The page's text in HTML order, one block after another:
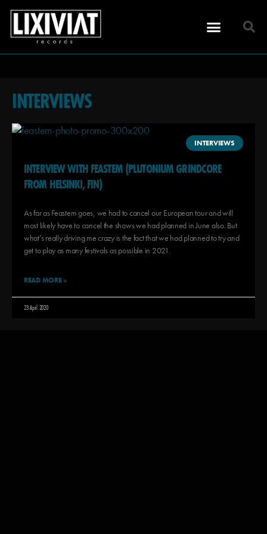
INTERVIEWS
INTERVIEWS
INTERVIEW WITH FEASTEM (PLUTONIUM GRINDCORE
FROM HELSINKI, FIN)
As far as Feastem goes, we had to cancel our European tour and will
most likely have to cancel the shows we had planned in June also. But
what’s really driving me crazy is the fact that we had planned to try and
get to play as many festivals as possible in 2021.
READ MORE »
23 April 2020